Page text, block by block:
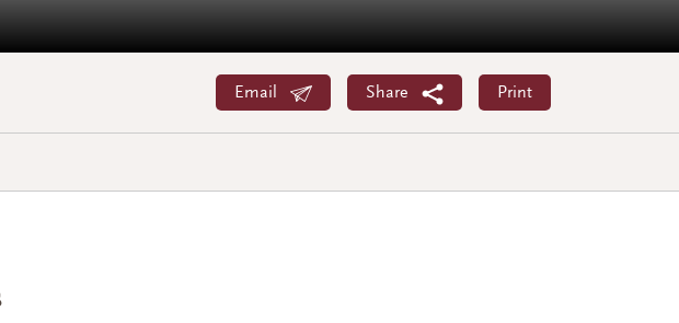
Email Share Print